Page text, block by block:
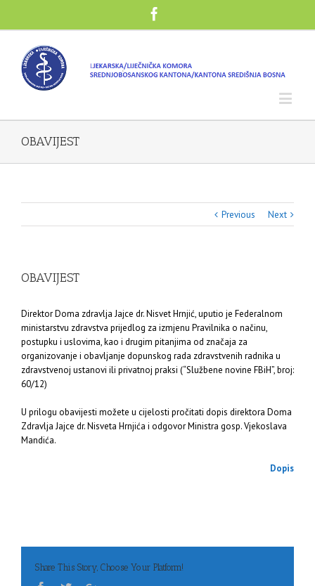
OBAVIJEST
Previous Next
OBAVIJEST
Direktor Doma zdravlja Jajce dr. Nisvet Hrnjić, uputio je Federalnom
ministarstvu zdravstva prijedlog za izmjenu Pravilnika o načinu,
postupku i uslovima, kao i drugim pitanjima od značaja za
organizovanje i obavljanje dopunskog rada zdravstvenih radnika u
zdravstvenoj ustanovi ili privatnoj praksi (“Službene novine FBiH”, broj:
60/12)
U prilogu obavijesti možete u cijelosti pročitati dopis direktora Doma
Zdravlja Jajce dr. Nisveta Hrnjića i odgovor Ministra gosp. Vjekoslava
Mandića.
Dopis
Share This Story, Choose Your Platform!